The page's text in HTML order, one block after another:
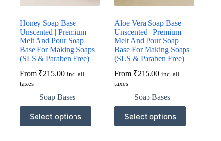
Honey Soap Base –
Unscented | Premium
Melt And Pour Soap
Base For Making Soaps
(SLS & Paraben Free)
From ₹215.00 inc. all
taxes
Soap Bases
Select options
This
product
has
Aloe Vera Soap Base –
Unscented | Premium
Melt And Pour Soap
Base For Making Soaps
(SLS & Paraben Free)
From ₹215.00 inc. all
taxes
Soap Bases
Select options
This
product
has